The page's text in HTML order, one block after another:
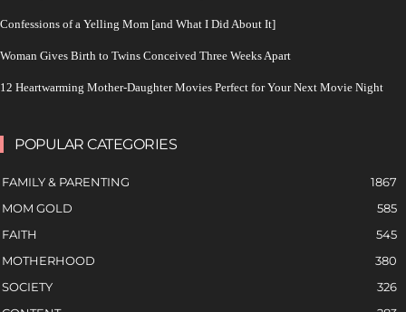
Confessions of a Yelling Mom [and What I Did About It]
Woman Gives Birth to Twins Conceived Three Weeks Apart
12 Heartwarming Mother-Daughter Movies Perfect for Your Next Movie Night
POPULAR CATEGORIES
FAMILY & PARENTING
1867
MOM GOLD
585
FAITH
545
MOTHERHOOD
380
SOCIETY
326